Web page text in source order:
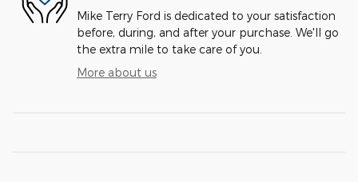
Mike Terry Ford is dedicated to your satisfaction
before, during, and after your purchase. We'll go
the extra mile to take care of you.
More about us